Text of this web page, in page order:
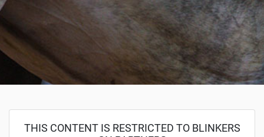
THIS CONTENT IS RESTRICTED TO BLINKERS